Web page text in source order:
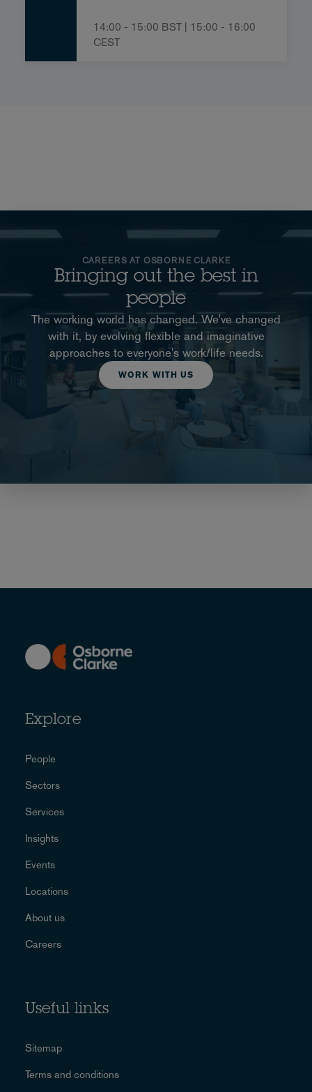
14:00 - 15:00 BST | 15:00 - 16:00
CEST
CAREERS AT OSBORNE CLARKE
Bringing out the best in
people
The working world has changed. We've changed
with it, by evolving flexible and imaginative
approaches to everyone's work/life needs.
WORK WITH US
Explore
People
Sectors
Services
Insights
Events
Locations
About us
Careers
Useful links
Sitemap
Terms and conditions